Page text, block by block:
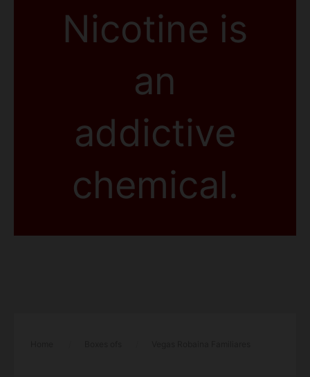
Nicotine is
an
addictive
chemical.